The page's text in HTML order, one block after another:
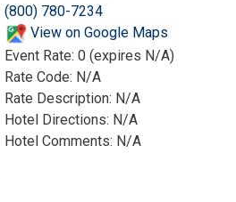
(800) 780-7234
View on Google Maps
Event Rate: 0 (expires N/A)
Rate Code: N/A
Rate Description: N/A
Hotel Directions: N/A
Hotel Comments: N/A